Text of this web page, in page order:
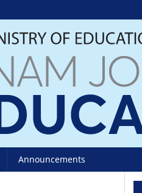
Announcements